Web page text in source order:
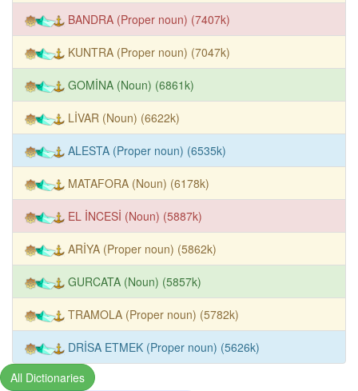
BANDRA (Proper noun) (7407k)
KUNTRA (Proper noun) (7047k)
GOMİNA (Noun) (6861k)
LİVAR (Noun) (6622k)
ALESTA (Proper noun) (6535k)
MATAFORA (Noun) (6178k)
EL İNCESİ (Noun) (5887k)
ARİYA (Proper noun) (5862k)
GURCATA (Noun) (5857k)
TRAMOLA (Proper noun) (5782k)
DRİSA ETMEK (Proper noun) (5626k)
All Dictionaries